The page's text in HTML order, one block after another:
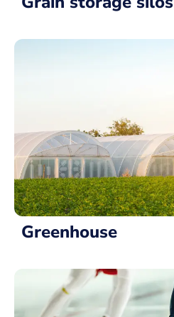
Greenhouse